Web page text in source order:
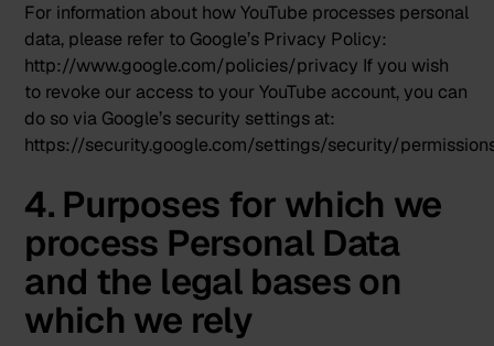
For information about how YouTube processes personal
data, please refer to Google’s Privacy Policy:
http://www.google.com/policies/privacy If you wish
to revoke our access to your YouTube account, you can
do so via Google’s security settings at:
https://security.google.com/settings/security/
4. Purposes for which we
process Personal Data
and the legal bases on
which we rely